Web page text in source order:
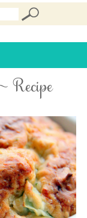
Recipe